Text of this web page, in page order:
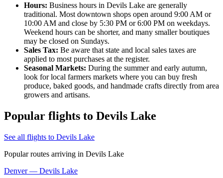
Hours: Business hours in Devils Lake are generally
traditional. Most downtown shops open around 9:00 AM or
10:00 AM and close by 5:30 PM or 6:00 PM on weekdays.
Weekend hours can be shorter, and many smaller boutiques
may be closed on Sundays.
Sales Tax: Be aware that state and local sales taxes are
applied to most purchases at the register.
Seasonal Markets: During the summer and early autumn,
look for local farmers markets where you can buy fresh
produce, baked goods, and handmade crafts directly from area
growers and artisans.
Popular flights to Devils Lake
See all flights to Devils Lake
Popular routes arriving in Devils Lake
Denver — Devils Lake